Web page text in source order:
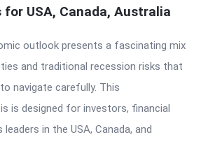
for USA, Canada, Australia
outlook presents a fascinating mix
and traditional recession risks that
navigate carefully. This
is designed for investors, financial
in the USA, Canada, and